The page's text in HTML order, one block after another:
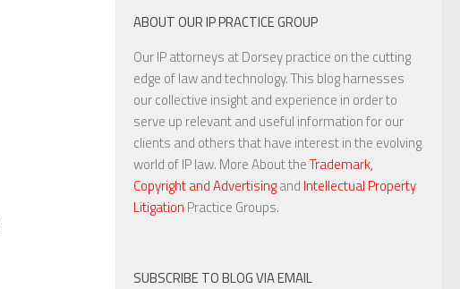
ABOUT OUR IP PRACTICE GROUP
Our IP attorneys at Dorsey practice on the cutting
edge of law and technology. This blog harnesses
our collective insight and experience in order to
serve up relevant and useful information for our
clients and others that have interest in the evolving
world of IP law. More About theTrademark,
Copyright and Advertisingand Intellectual Property
Litigation Practice Groups.
SUBSCRIBE TO BLOG VIA EMAIL